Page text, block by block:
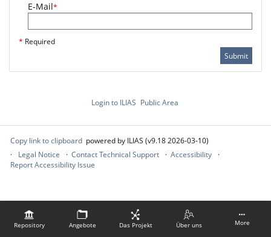
Repository Angebote Das Projekt Über uns More
E-Mail*
* Required
Submit
Login to ILIAS Public Area
Copy link to clipboard powered by ILIAS (v9.18 2026-03-10)
Legal Notice
Contact Technical Support
Accessibility
Report Accessibility Issue